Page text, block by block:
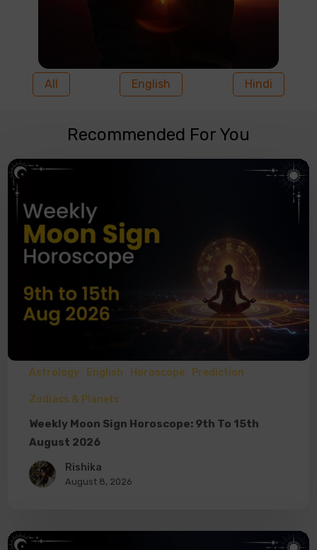
All English Hindi
Recommended For You
Astrology English Horoscope Prediction
Zodiacs & Planets
Weekly Moon Sign Horoscope: 9th To 15th
August 2026
Rishika
August 8, 2026